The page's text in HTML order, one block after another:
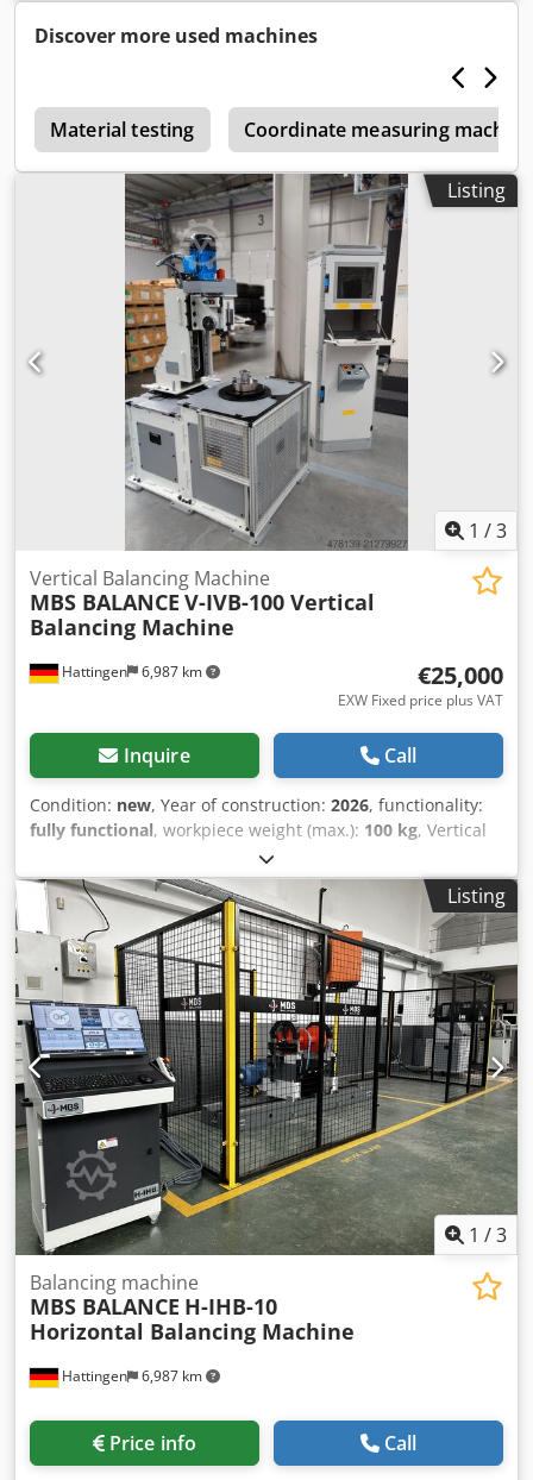
Discover more used machines
Material testing Coordinate measuring
Listing
1 /3
Hattingen 6,987 km
Vertical Balancing Machine
MBS BALANCE V-IVB-100 Vertical
Balancing Machine
€25,000
EXW Fixed price plus VAT
Inquire Call
Condition: new, Year of construction: 2026, functionality:
fully functional, workpiece weight (max.): 100 kg, Vertical
Balancing Machine Max.Rotor Weight 100 kg Min.Rotor
Weight 5 kg Min.Diameter 100 mm Max.Diameter 800 mm
Crjdpjylqg Djfx Aqtof Engine Power 5.5 kW
Listing
1 /3
Hattingen 6,987 km
Balancing machine
MBS BALANCE H-IHB-10
Horizontal Balancing Machine
Price info Call